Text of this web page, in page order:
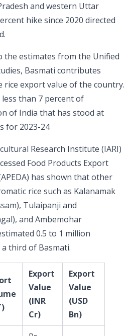
and western Uttar
hike since 2020 directed
the estimates from the Unified
Basmati contributes
rice export value of the country.
than 7 percent of
of India that has stood at
for 2023-24
Research Institute (IARI)
Food Products Export
has shown that other
rice such as Kalanamak
Tulaipanji and
and Ambemohar
0.5 to 1 million
third of Basmati.
Export
Value
(INR
Cr)
Export
Value
(USD
Bn)